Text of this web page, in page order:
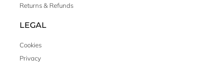
Returns & Refunds
LEGAL
Cookies
Privacy